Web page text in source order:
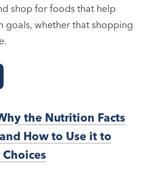
shop for foods that help
goals, whether that shopping
the Nutrition Facts
How to Use it to